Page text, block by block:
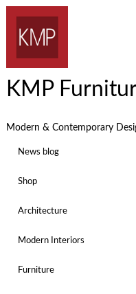
KMP
Modern & Contemporary
News blog
Shop
Architecture
Modern Interiors
Furniture